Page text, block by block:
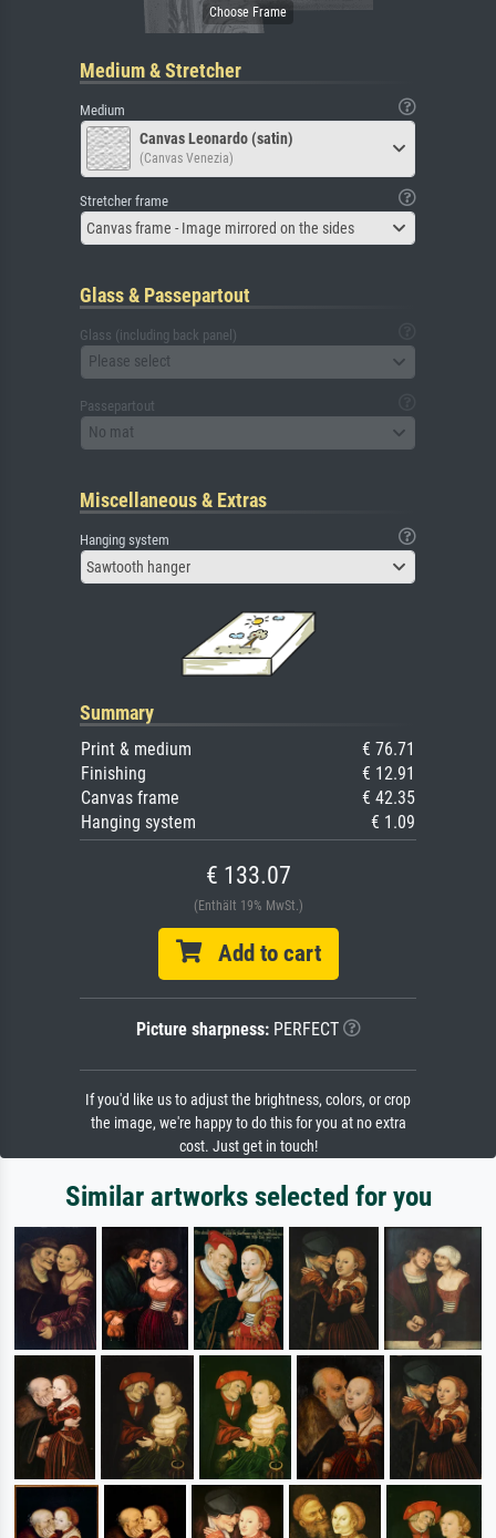
Medium & Stretcher
Medium
Canvas Leonardo (satin)
(Canvas Venezia)
Stretcher frame
Canvas frame - Image mirrored on the sides
Glass & Passepartout
Glass (including back panel)
Please select
Passepartout
No mat
Miscellaneous & Extras
Hanging system
Sawtooth hanger
Summary
Print & medium
€ 76.71
Finishing
€ 12.91
Canvas frame
€ 42.35
Hanging system
€ 1.09
€ 133.07
(Enthält 19% MwSt.)
Add to cart
Picture sharpness:PERFECT
If you'd like us to adjust the brightness, colors, or crop
the image, we're happy to do this for you at no extra
cost. Just get in touch!
Similar artworks selected for you